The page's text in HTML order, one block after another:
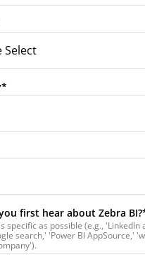
*
first hear about Zebra BI?
specific as possible (e.g., 'LinkedIn
search,' 'Power BI AppSource,'